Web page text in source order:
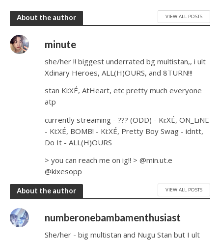
About the author VIEW ALL POSTS
minute
she/her !! biggest underrated bg multistan,, i ult
Xdinary Heroes, ALL(H)OURS, and 8TURN!!!
stan Ki:XÉ, AtHeart, etc pretty much everyone
atp
currently streaming - ??? (ODD) - Ki:XÉ, ON_LiNE
- Ki:XÉ, BOMB! - Ki:XÉ, Pretty Boy Swag - idntt,
Do It - ALL(H)OURS
> you can reach me on ig!! > @min.ut.e
@kixesopp
About the author VIEW ALL POSTS
numberonebambamenthusiast
She/her - big multistan and Nugu Stan but I ult